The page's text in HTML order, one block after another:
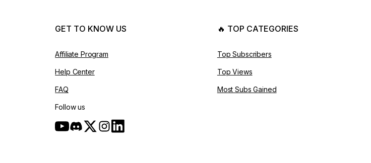
🔥 TOP CATEGORIES
Top Subscribers
Top Views
Most Subs Gained
GET TO KNOW US
Affiliate Program
Help Center
FAQ
Follow us